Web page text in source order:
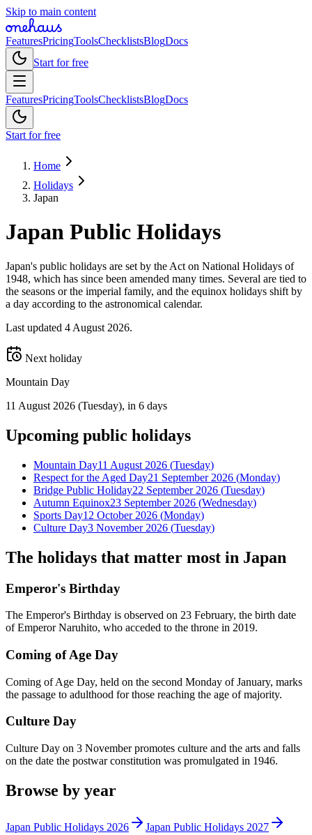
Skip to main content
FeaturesPricingToolsChecklistsBlogDocs
Start for free
FeaturesPricingToolsChecklistsBlogDocs
Start for free
Home
Holidays
Japan
Japan Public Holidays
Japan's public holidays are set by the Act on National Holidays of
1948, which has since been amended many times. Several are tied to
the seasons or the imperial family, and the equinox holidays shift by
a day according to the astronomical calendar.
Last updated 4 August 2026.
Next holiday
Mountain Day
11 August 2026 (Tuesday), in 6 days
Upcoming public holidays
Mountain Day11 August 2026 (Tuesday)
Respect for the Aged Day21 September 2026 (Monday)
Bridge Public Holiday22 September 2026 (Tuesday)
Autumn Equinox23 September 2026 (Wednesday)
Sports Day12 October 2026 (Monday)
Culture Day3 November 2026 (Tuesday)
The holidays that matter most in Japan
Emperor's Birthday
The Emperor's Birthday is observed on 23 February, the birth date
of Emperor Naruhito, who acceded to the throne in 2019.
Coming of Age Day
Coming of Age Day, held on the second Monday of January, marks
the passage to adulthood for those reaching the age of majority.
Culture Day
Culture Day on 3 November promotes culture and the arts and falls
on the date the postwar constitution was promulgated in 1946.
Browse by year
Japan Public Holidays 2026 Japan Public Holidays 2027